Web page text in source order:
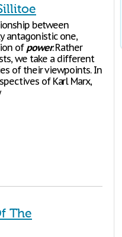
between
antagonistic one,
of power. Rather
we take a different
of their viewpoints. In
of Karl Marx,
The